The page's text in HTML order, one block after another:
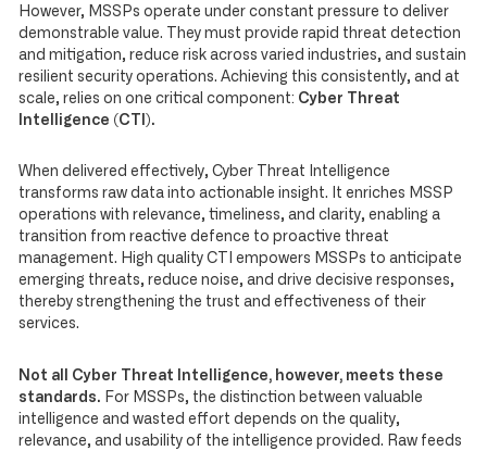
However, MSSPs operate under constant pressure to deliver
demonstrable value. They must provide rapid threat detection
and mitigation, reduce risk across varied industries, and sustain
resilient security operations. Achieving this consistently, and at
scale, relies on one critical component: Cyber Threat
Intelligence (CTI).
When delivered effectively, Cyber Threat Intelligence
transforms raw data into actionable insight. It enriches MSSP
operations with relevance, timeliness, and clarity, enabling a
transition from reactive defence to proactive threat
management. High quality CTI empowers MSSPs to anticipate
emerging threats, reduce noise, and drive decisive responses,
thereby strengthening the trust and effectiveness of their
services.
Not all Cyber Threat Intelligence, however, meets these
standards. For MSSPs, the distinction between valuable
intelligence and wasted effort depends on the quality,
relevance, and usability of the intelligence provided. Raw feeds